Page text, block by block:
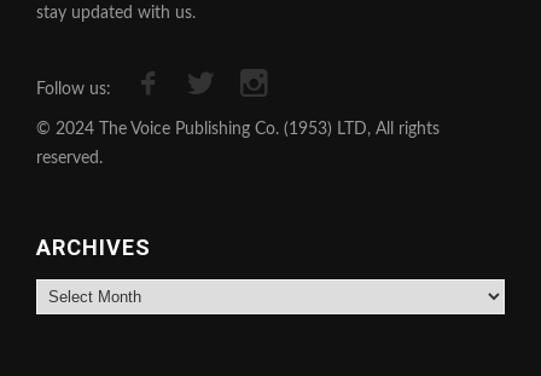
stay updated with us.
Follow us:
© 2024 The Voice Publishing Co. (1953) LTD, All rights
reserved.
ARCHIVES
Archives